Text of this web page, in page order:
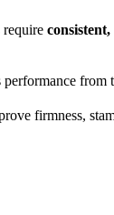
require
firmness,